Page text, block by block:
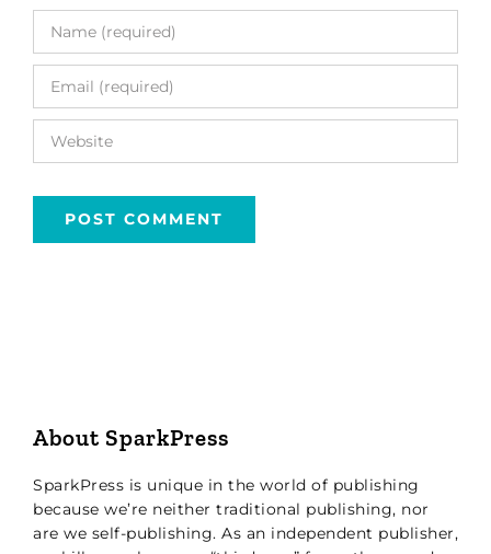
About SparkPress
SparkPress is unique in the world of publishing
because we’re neither traditional publishing, nor
are we self-publishing. As an independent publisher,